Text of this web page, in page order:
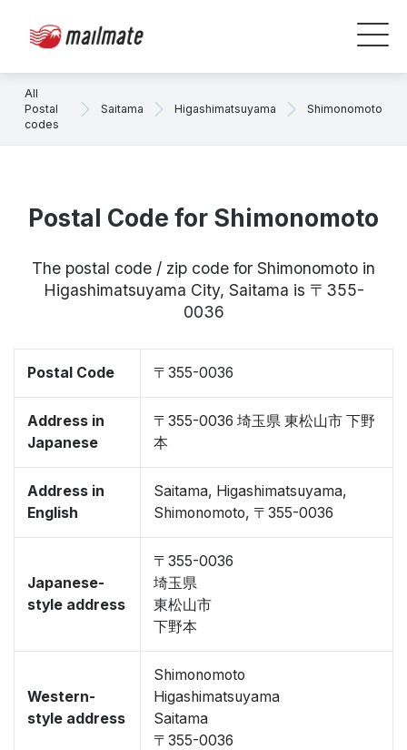
All
Postal
codes
Saitama Higashimatsuyama Shimonomoto
Postal Code for Shimonomoto
The postal code / zip code for Shimonomoto in
Higashimatsuyama City, Saitama is 〒355-
0036
Postal Code 〒355-0036
Address in
Japanese
〒355-0036 埼玉県 東松山市 下野
本
Address in
English
Saitama, Higashimatsuyama,
Shimonomoto, 〒355-0036
Japanese-
style address
〒355-0036
埼玉県
東松山市
下野本
Western-
style address
Shimonomoto
Higashimatsuyama
Saitama
〒355-0036